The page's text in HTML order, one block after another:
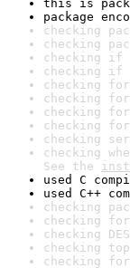
this is
package
checking
checking
checking if
checking if
checking
checking
checking
checking
checking
checking
See the
used C
used C++
checking
checking
checking
checking
checking